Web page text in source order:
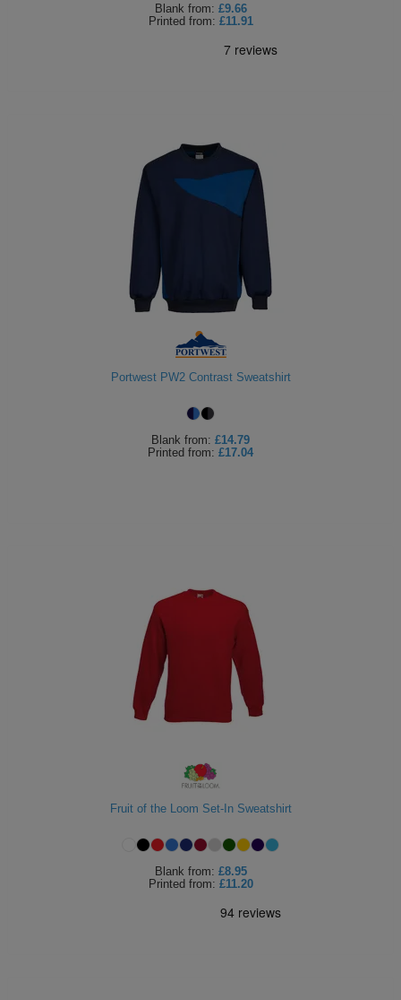
Blank from: £9.66
Printed from: £11.91
Portwest PW2 Contrast Sweatshirt
Blank from: £14.79
Printed from: £17.04
Fruit of the Loom Set-In Sweatshirt
Blank from: £8.95
Printed from: £11.20